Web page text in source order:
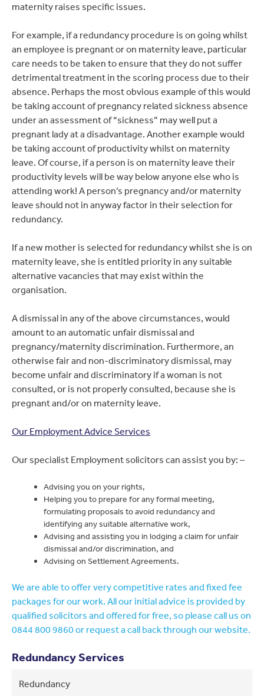
maternity raises specific issues.
For example, if a redundancy procedure is on going whilst
an employee is pregnant or on maternity leave, particular
care needs to be taken to ensure that they do not suffer
detrimental treatment in the scoring process due to their
absence. Perhaps the most obvious example of this would
be taking account of pregnancy related sickness absence
under an assessment of “sickness” may well put a
pregnant lady at a disadvantage. Another example would
be taking account of productivity whilst on maternity
leave. Of course, if a person is on maternity leave their
productivity levels will be way below anyone else who is
attending work! A person’s pregnancy and/or maternity
leave should not in anyway factor in their selection for
redundancy.
If a new mother is selected for redundancy whilst she is on
maternity leave, she is entitled priority in any suitable
alternative vacancies that may exist within the
organisation.
A dismissal in any of the above circumstances, would
amount to an automatic unfair dismissal and
pregnancy/maternity discrimination. Furthermore, an
otherwise fair and non-discriminatory dismissal, may
become unfair and discriminatory if a woman is not
consulted, or is not properly consulted, because she is
pregnant and/or on maternity leave.
Our Employment Advice Services
Our specialist Employment solicitors can assist you by: –
Advising you on your rights,
Helping you to prepare for any formal meeting,
formulating proposals to avoid redundancy and
identifying any suitable alternative work,
Advising and assisting you in lodging a claim for unfair
dismissal and/or discrimination, and
Advising on Settlement Agreements.
We are able to offer very competitive rates and fixed fee
packages for our work. All our initial advice is provided by
qualified solicitors and offered for free, so please call us on
0844 800 9860 or request a call back through our website.
Redundancy Services
Redundancy